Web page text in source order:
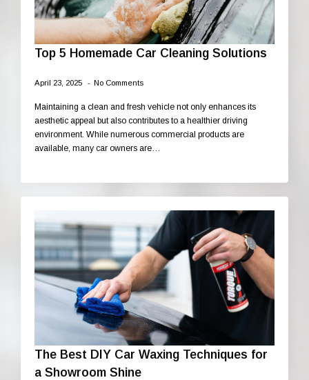
Top 5 Homemade Car Cleaning Solutions
April 23, 2025 No Comments
Maintaining a clean and fresh vehicle not only enhances its
aesthetic appeal but also contributes to a healthier driving
environment. While numerous commercial products are
available, many car owners are…
The Best DIY Car Waxing Techniques for
a Showroom Shine